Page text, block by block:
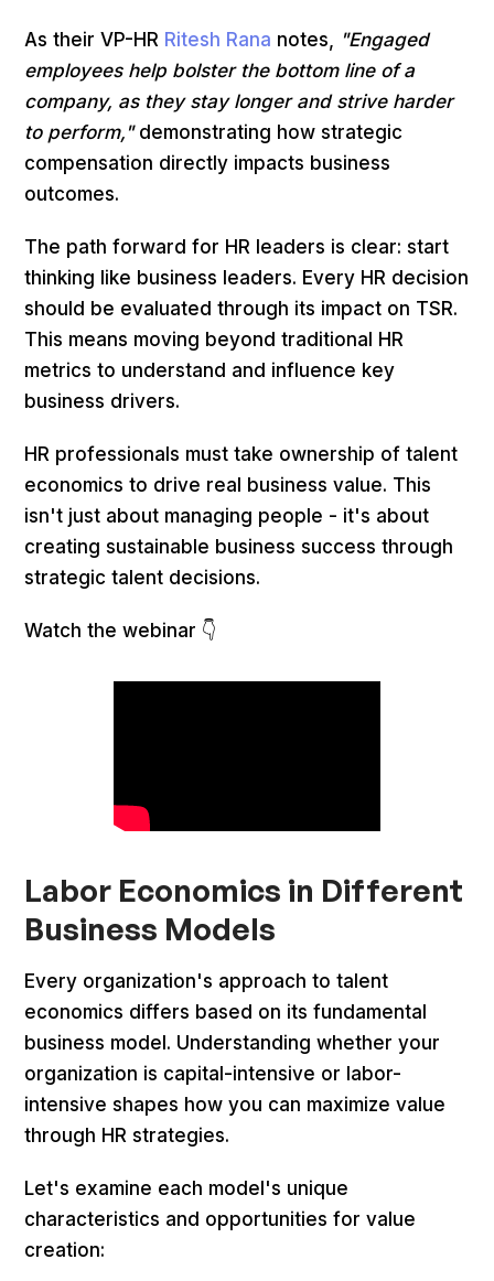
As their VP-HR Ritesh Rana notes, "Engaged
employees help bolster the bottom line of a
company, as they stay longer and strive harder
to perform,"demonstrating how strategic
compensation directly impacts business
outcomes.
The path forward for HR leaders is clear: start
thinking like business leaders. Every HR decision
should be evaluated through its impact on TSR.
This means moving beyond traditional HR
metrics to understand and influence key
business drivers.
HR professionals must take ownership of talent
economics to drive real business value. This
isn't just about managing people - it's about
creating sustainable business success through
strategic talent decisions.
Watch the webinar 👇
Labor Economics in Different
Business Models
Every organization's approach to talent
economics differs based on its fundamental
business model. Understanding whether your
organization is capital-intensive or labor-
intensive shapes how you can maximize value
through HR strategies.
Let's examine each model's unique
characteristics and opportunities for value
creation: